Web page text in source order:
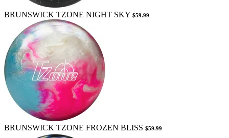
BRUNSWICK TZONE NIGHT SKY $59.99
BRUNSWICK TZONE FROZEN BLISS $59.99